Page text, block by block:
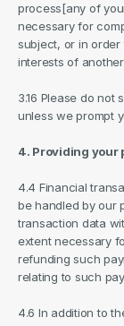
process[any of
necessary for
subject, or in order
interests of
3.16 Please do not
unless we prompt
4. Providing your
4.4 Financial
be handled by our
transaction data
extent necessary
refunding such
relating to such
4.6 In addition to